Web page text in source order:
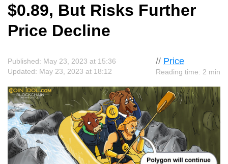
$0.89, But Risks Further
Price Decline
// Price
Reading time: 2 min
Published: May 23, 2023 at 15:36
Updated: May 23, 2023 at 18:12